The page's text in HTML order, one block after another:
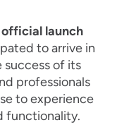
launch
to arrive in
of its
professionals
to experience
functionality.